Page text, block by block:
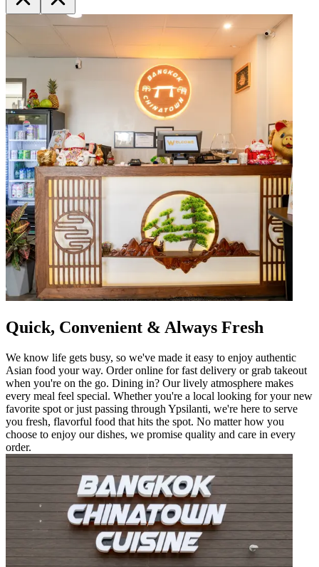
Quick, Convenient & Always Fresh
We know life gets busy, so we've made it easy to enjoy authentic
Asian food your way. Order online for fast delivery or grab takeout
when you're on the go. Dining in? Our lively atmosphere makes
every meal feel special. Whether you're a local looking for your new
favorite spot or just passing through Ypsilanti, we're here to serve
you fresh, flavorful food that hits the spot. No matter how you
choose to enjoy our dishes, we promise quality and care in every
order.